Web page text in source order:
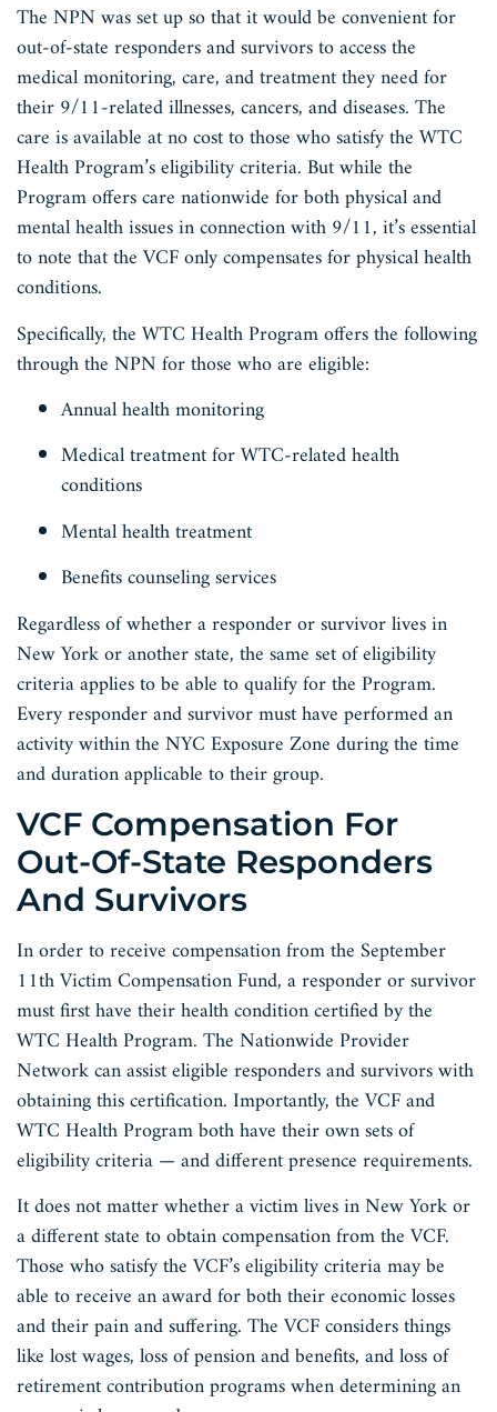
The NPN was set up so that it would be convenient for
out-of-state responders and survivors to access the
medical monitoring, care, and treatment they need for
their 9/11-related illnesses, cancers, and diseases. The
care is available at no cost to those who satisfy the WTC
Health Program’s eligibility criteria. But while the
Program offers care nationwide for both physical and
mental health issues in connection with 9/11, it’s essential
to note that the VCF only compensates for physical health
conditions.
Specifically, the WTC Health Program offers the following
through the NPN for those who are eligible:
Annual health monitoring
Medical treatment for WTC-related health
conditions
Mental health treatment
Benefits counseling services
Regardless of whether a responder or survivor lives in
New York or another state, the same set of eligibility
criteria applies to be able to qualify for the Program.
Every responder and survivor must have performed an
activity within the NYC Exposure Zone during the time
and duration applicable to their group.
VCF Compensation For
Out-Of-State Responders
And Survivors
In order to receive compensation from the September
11th Victim Compensation Fund, a responder or survivor
must first have their health condition certified by the
WTC Health Program. The Nationwide Provider
Network can assist eligible responders and survivors with
obtaining this certification. Importantly, the VCF and
WTC Health Program both have their own sets of
eligibility criteria — and different presence requirements.
It does not matter whether a victim lives in New York or
a different state to obtain compensation from the VCF.
Those who satisfy the VCF’s eligibility criteria may be
able to receive an award for both their economic losses
and their pain and suffering. The VCF considers things
like lost wages, loss of pension and benefits, and loss of
retirement contribution programs when determining an